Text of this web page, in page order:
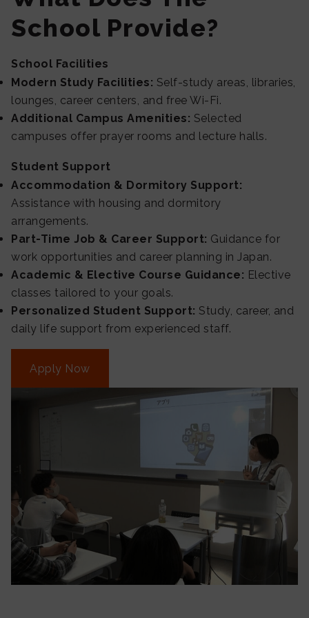
School Provide?
School Facilities
Modern Study Facilities: Self-study areas, libraries,
lounges, career centers, and free Wi-Fi.
Additional Campus Amenities: Selected
campuses offer prayer rooms and lecture halls.
Student Support
Accommodation & Dormitory Support:
Assistance with housing and dormitory
arrangements.
Part-Time Job & Career Support: Guidance for
work opportunities and career planning in Japan.
Academic & Elective Course Guidance: Elective
classes tailored to your goals.
Personalized Student Support: Study, career, and
daily life support from experienced staff.
Apply Now